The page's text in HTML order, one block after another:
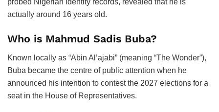
probed Nigerian identity records, revealed that he is
actually around 16 years old.
Who is Mahmud Sadis Buba?
Known locally as “Abin Al’ajabi” (meaning “The Wonder”),
Buba became the centre of public attention when he
announced his intention to contest the 2027 elections for a
seat in the House of Representatives.